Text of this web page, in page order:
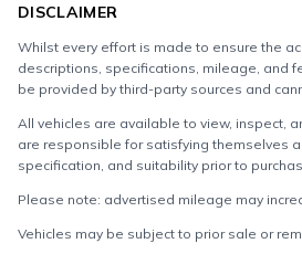
DISCLAIMER
Whilst every effort is made to ensure the
descriptions, specifications, mileage, and
be provided by third-party sources and
All vehicles are available to view, inspect,
are responsible for satisfying themselves
specification, and suitability prior to
Please note: advertised mileage may
Vehicles may be subject to prior sale or